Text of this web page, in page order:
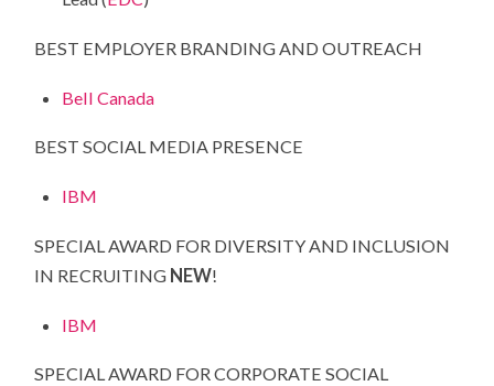
BEST EMPLOYER BRANDING AND OUTREACH
Bell Canada
BEST SOCIAL MEDIA PRESENCE
IBM
SPECIAL AWARD FOR DIVERSITY AND INCLUSION
IN RECRUITING NEW!
IBM
SPECIAL AWARD FOR CORPORATE SOCIAL